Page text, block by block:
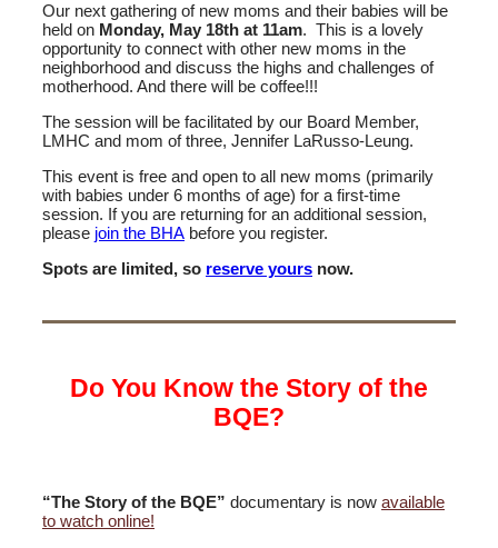
Our next gathering of new moms and their babies will be
held on Monday, May 18th at 11am. This is a lovely
opportunity to connect with other new moms in the
neighborhood and discuss the highs and challenges of
motherhood. And there will be coffee!!!
The session will be facilitated by our Board Member,
LMHC and mom of three, Jennifer LaRusso-Leung.
This event is free and open to all new moms (primarily
with babies under 6 months of age) for a first-time
session. If you are returning for an additional session,
please join the BHA before you register.
Spots are limited, so reserve yours now.
Do You Know the Story of the
BQE?
“The Story of the BQE” documentary is now available
to watch online!